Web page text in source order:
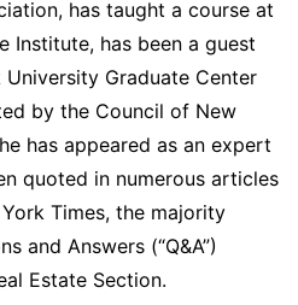
has taught a course at
Institute, has been a guest
Graduate Center
by the Council of New
has appeared as an expert
quoted in numerous articles
Times, the majority
and Answers (“Q&A”)
Estate Section.